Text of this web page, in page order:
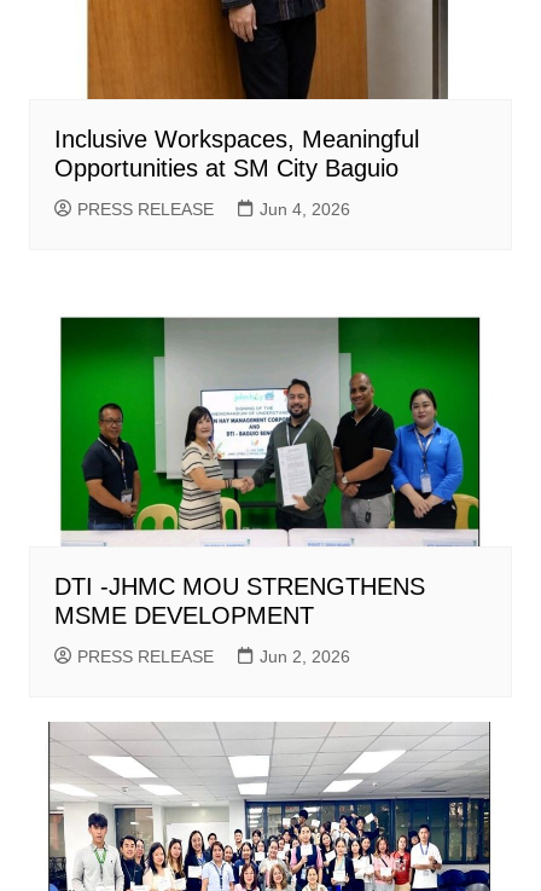
Inclusive Workspaces, Meaningful
Opportunities at SM City Baguio
PRESS RELEASE Jun 4, 2026
DTI -JHMC MOU STRENGTHENS
MSME DEVELOPMENT
PRESS RELEASE Jun 2, 2026